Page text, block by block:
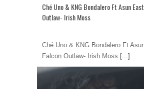
Ché Uno & KNG Bondalero Ft Asun
Outlaw- Irish Moss
Ché Uno & KNG Bondalero Ft
Falcon Outlaw- Irish Moss [...]